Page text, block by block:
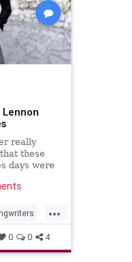
Lennon
really
these
days were
...
0 0 4